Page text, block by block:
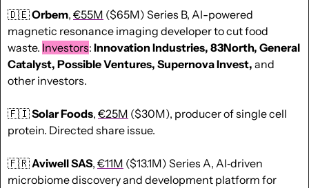
🇩🇪Orbem, €55M ($65M) Series B, AI-powered
magnetic resonance imaging developer to cut food
waste. Investors: Innovation Industries, 83North, General
Catalyst, Possible Ventures, Supernova Invest, and
other investors.
🇫🇮Solar Foods, €25M ($30M), producer of single cell
protein. Directed share issue.
🇫🇷Aviwell SAS, €11M ($13.1M) Series A, AI‑driven
microbiome discovery and development platform for